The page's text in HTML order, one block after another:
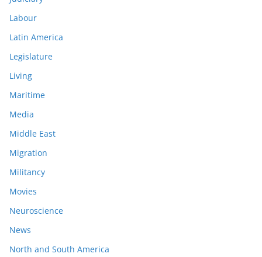
Labour
Latin America
Legislature
Living
Maritime
Media
Middle East
Migration
Militancy
Movies
Neuroscience
News
North and South America